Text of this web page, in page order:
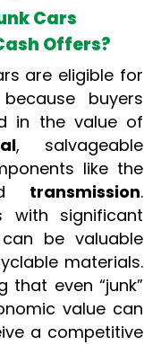
Cars
Offers?
are eligible for
buyers
in the value of
, salvageable
like the
transmission.
with significant
be valuable
materials.
that even “junk”
value can
a competitive